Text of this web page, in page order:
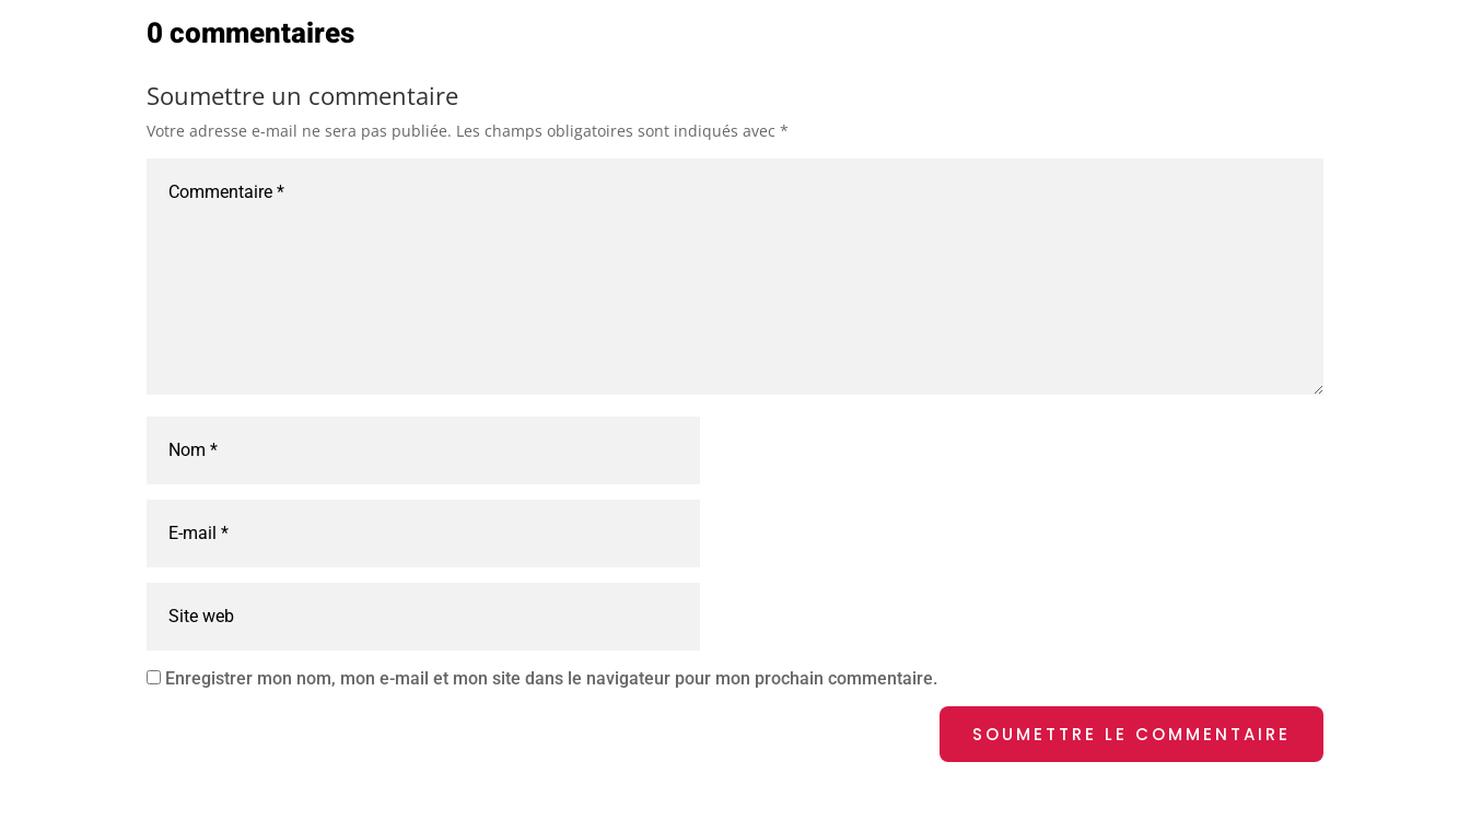
0 commentaires
Soumettre un commentaire
Votre adresse e-mail ne sera pas publiée. Les champs obligatoires sont indiqués avec*
Enregistrer mon nom, mon e-mail et mon site dans le navigateur pour mon prochain commentaire.
SOUMETTRE LE COMMENTAIRE